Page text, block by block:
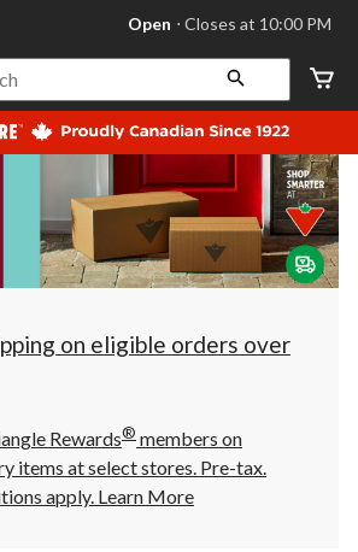
store
Leduc,
AB,
currently
Open,
at
at
10:00
click
to
Open ⋅ Closes at 10:00 PM
on eligible orders over
Rewards® members on
items at select stores. Pre-tax.
apply. Learn More